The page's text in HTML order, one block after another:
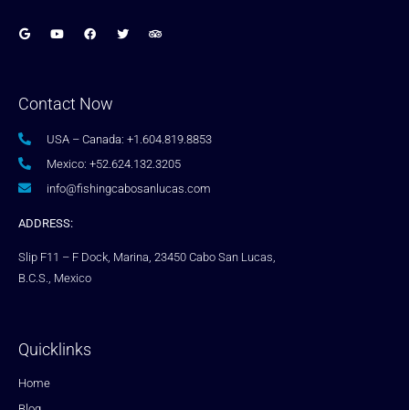
Contact Now
USA – Canada: +1.604.819.8853
Mexico: +52.624.132.3205
info@fishingcabosanlucas.com
ADDRESS:
Slip F11 – F Dock, Marina, 23450 Cabo San Lucas,
B.C.S., Mexico
Quicklinks
Home